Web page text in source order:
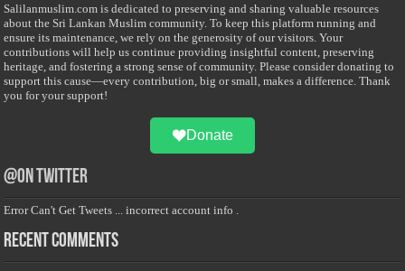
Salilanmuslim.com is dedicated to preserving and sharing valuable resources
about the Sri Lankan Muslim community. To keep this platform running and
ensure its maintenance, we rely on the generosity of our visitors. Your
contributions will help us continue providing insightful content, preserving
heritage, and fostering a strong sense of community. Please consider donating to
support this cause—every contribution, big or small, makes a difference. Thank
you for your support!
Donate
@on Twitter
Error Can't Get Tweets ... incorrect account info .
Recent Comments